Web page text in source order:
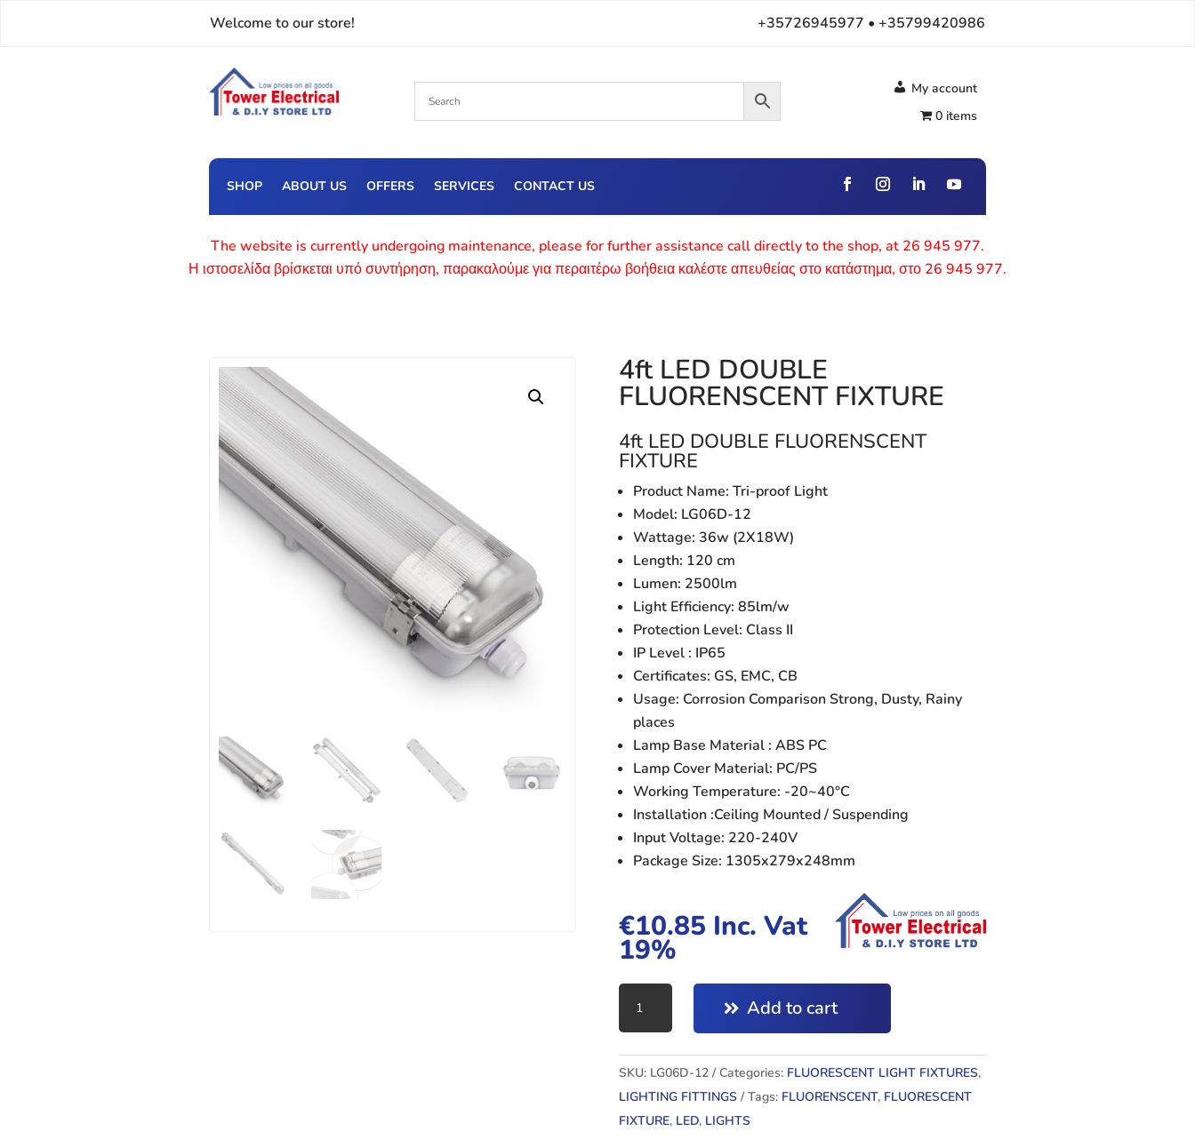
Welcome to our store! +35726945977 • +35799420986
My account
0 items
SHOP ABOUT US OFFERS SERVICES CONTACT US
The website is currently undergoing maintenance, please for further assistance call directly to the shop, at 26 945 977.
Η ιστοσελίδα βρίσκεται υπό συντήρηση, παρακαλούμε για περαιτέρω βοήθεια καλέστε απευθείας στο κατάστημα, στο 26 945 977.
4ft LED DOUBLE
FLUORENSCENT FIXTURE
4ft LED DOUBLE FLUORENSCENT
FIXTURE
Product Name: Tri-proof Light
Model: LG06D-12
Wattage: 36w (2X18W)
Length: 120 cm
Lumen: 2500lm
Light Efficiency: 85lm/w
Protection Level: Class II
IP Level : IP65
Certificates: GS, EMC, CB
Usage: Corrosion Comparison Strong, Dusty, Rainy
places
Lamp Base Material : ABS PC
Lamp Cover Material: PC/PS
Working Temperature: -20~40°C
Installation :Ceiling Mounted / Suspending
Input Voltage: 220-240V
Package Size: 1305x279x248mm
€10.85 Inc. Vat
19%
LED
FLUORENSCENT
FIXTURE
quantity
Add to cart
SKU: LG06D-12 Categories: FLUORESCENT LIGHT FIXTURES,
LIGHTING FITTINGS
Tags: FLUORENSCENT, FLUORESCENT
FIXTURE, LED, LIGHTS